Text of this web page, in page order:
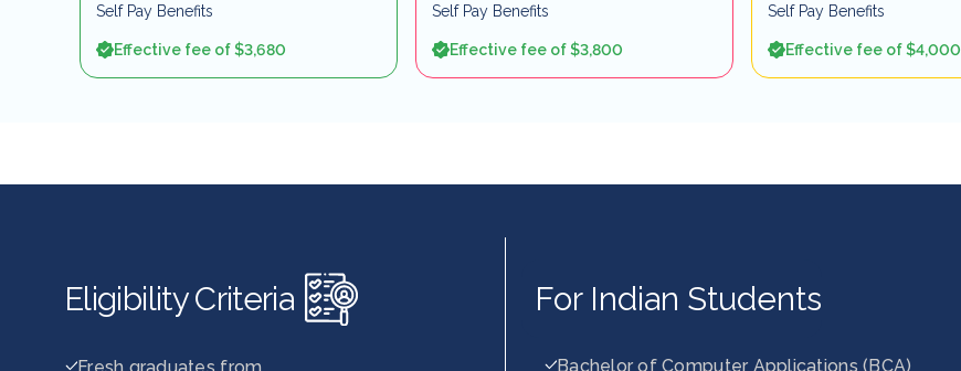
Self Pay Benefits
Effective fee of $3,680
Self Pay Benefits
Effective fee of $3,800
Self Pay Benefits
Effective fee of $4,000
Eligibility Criteria For Indian Students
Bachelor of Computer Applications (BCA)